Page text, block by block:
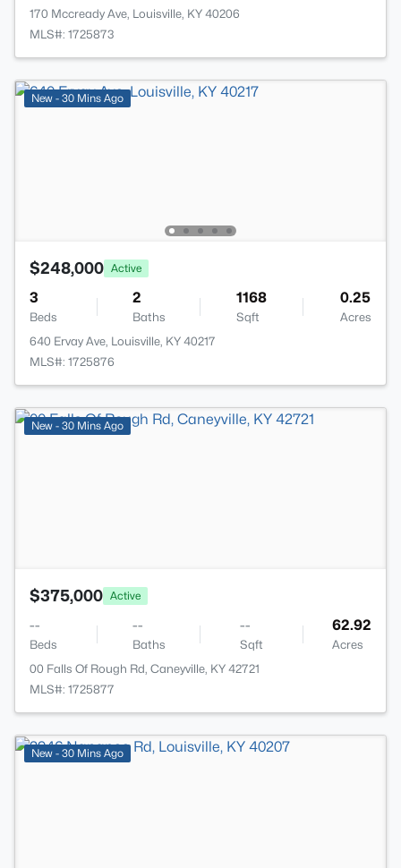
170 Mccready Ave, Louisville, KY 40206
MLS#: 1725873
New - 30 Mins Ago
$248,000 Active
3
Beds
2
Baths
1168
Sqft
0.25
Acres
640 Ervay Ave, Louisville, KY 40217
MLS#: 1725876
New - 30 Mins Ago
$375,000 Active
--
Beds
--
Baths
--
Sqft
62.92
Acres
00 Falls Of Rough Rd, Caneyville, KY 42721
MLS#: 1725877
New - 30 Mins Ago